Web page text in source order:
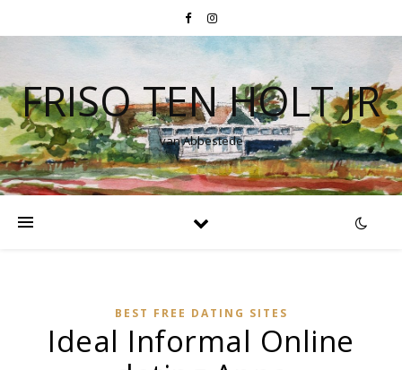
FRISO TEN HOLT JR
van Abbestede
BEST FREE DATING SITES
Ideal Informal Online